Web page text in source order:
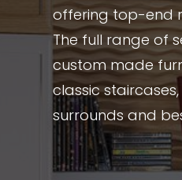
offering top-end
The full range of
custom made
classic
surrounds and